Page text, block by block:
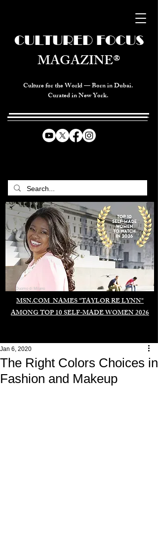
Culture for the World — Born in Dubai.
Curated in New York.
MSN.COM NAMES "TAYLOR RE LYNN"
AMONG TOP 10 SELF-MADE WOMEN 2026
CULTURED FOCUS
MAGAZINE®
Duomo di Milano
The Right Colors Choices in
Fashion and Makeup
Jan 6, 2020